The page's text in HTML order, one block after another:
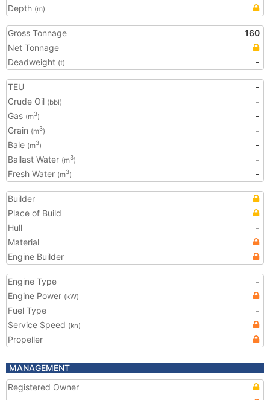
Depth (m)
Gross Tonnage
160
Net Tonnage
Deadweight (t) -
TEU
-
Crude Oil (bbl)
-
Gas (m3)
-
Grain (m3)
-
Bale (m3)
-
Ballast Water (m3)
-
Fresh Water (m3) -
Builder
Place of Build
Hull
-
Material
Engine Builder
Engine Type
-
Engine Power (kW)
Fuel Type
-
Service Speed (kn)
Propeller
MANAGEMENT
Registered Owner